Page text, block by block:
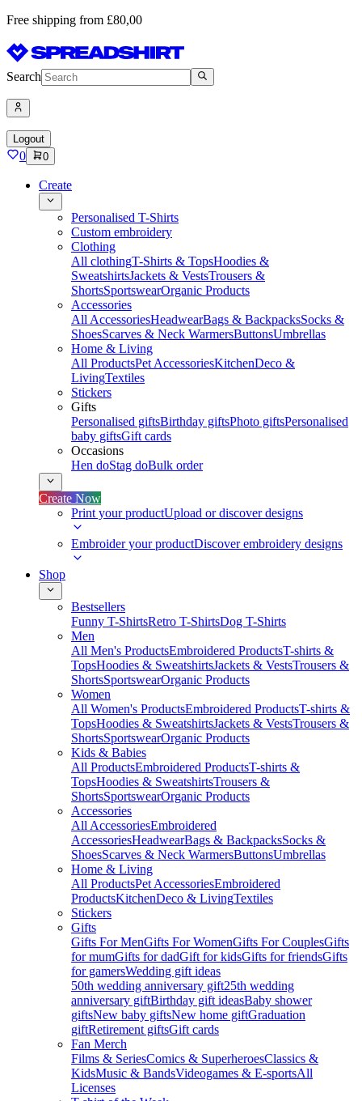
Free shipping from £80,00
Search
Logout
0 0
Create
Personalised T-Shirts
Custom embroidery
Clothing
All clothingT-Shirts & TopsHoodies &
SweatshirtsJackets & VestsTrousers &
ShortsSportswearOrganic Products
Accessories
All AccessoriesHeadwearBags & BackpacksSocks &
ShoesScarves & Neck WarmersButtonsUmbrellas
Home & Living
All ProductsPet AccessoriesKitchenDeco &
LivingTextiles
Stickers
Gifts
Personalised giftsBirthday giftsPhoto giftsPersonalised
baby giftsGift cards
Occasions
Hen doStag doBulk order
Create Now
Print your productUpload or discover designs
Embroider your productDiscover embroidery designs
Shop
Bestsellers
Funny T-ShirtsRetro T-ShirtsDog T-Shirts
Men
All Men's ProductsEmbroidered ProductsT-shirts &
TopsHoodies & SweatshirtsJackets & VestsTrousers &
ShortsSportswearOrganic Products
Women
All Women's ProductsEmbroidered ProductsT-shirts &
TopsHoodies & SweatshirtsJackets & VestsTrousers &
ShortsSportswearOrganic Products
Kids & Babies
All ProductsEmbroidered ProductsT-shirts &
TopsHoodies & SweatshirtsTrousers &
ShortsSportswearOrganic Products
Accessories
All AccessoriesEmbroidered
AccessoriesHeadwearBags & BackpacksSocks &
ShoesScarves & Neck WarmersButtonsUmbrellas
Home & Living
All ProductsPet AccessoriesEmbroidered
ProductsKitchenDeco & LivingTextiles
Stickers
Gifts
Gifts For MenGifts For WomenGifts For CouplesGifts
for mumGifts for dadGift for kidsGifts for friendsGifts
for gamersWedding gift ideas
50th wedding anniversary gift25th wedding
anniversary giftBirthday gift ideasBaby shower
giftsNew baby giftsNew home giftGraduation
giftRetirement giftsGift cards
Fan Merch
Films & SeriesComics & SuperheroesClassics &
KidsMusic & BandsVideogames & E-sportsAll
Licenses